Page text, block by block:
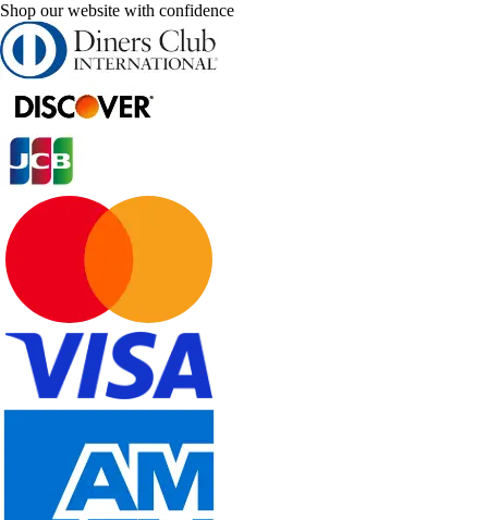
Shop our website with confidence